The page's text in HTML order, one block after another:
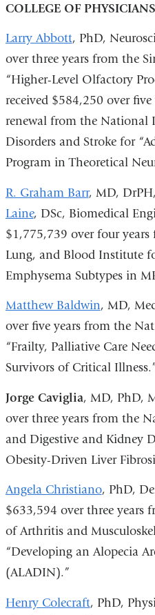
COLLEGE OF
Larry Abbott, PhD,
over three years from the
“Higher-Level Olfactory
received $584,250 over
renewal from the National
Disorders and Stroke for
Program in Theoretical
R. Graham Barr, MD,
Laine, DSc, Biomedical
$1,775,739 over four
Lung, and Blood Institute
Emphysema Subtypes in
Matthew Baldwin, MD,
over five years from the
“Frailty, Palliative Care
Survivors of Critical
Jorge Caviglia, MD, PhD,
over three years from the
and Digestive and Kidney
Obesity-Driven Liver
Angela Christiano, PhD,
$633,594 over three
of Arthritis and
“Developing an Alopecia
(ALADIN).”
Henry Colecraft, PhD,